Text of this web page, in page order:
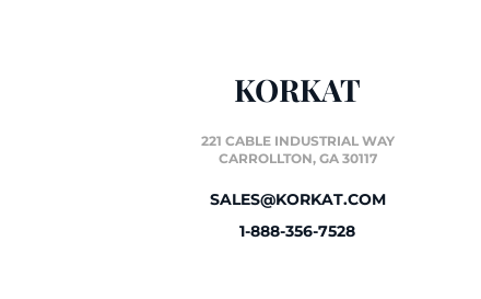
KORKAT
221 CABLE INDUSTRIAL WAY
CARROLLTON, GA 30117
SALES@KORKAT.COM
1-888-356-7528